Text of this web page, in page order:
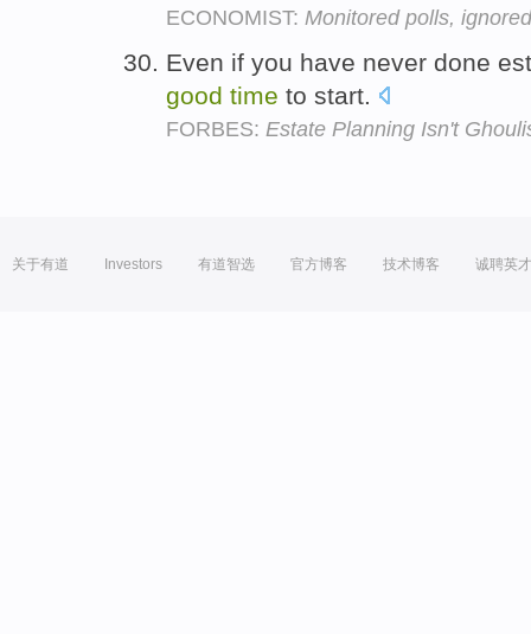
ECONOMIST: Monitored polls,
Even if you have never done
good time to start.
FORBES: Estate Planning Isn't
关于有道 Investors 有道智选 官方博客 技术博客 诚聘英才